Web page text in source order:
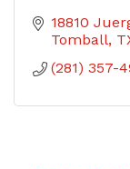
18810
Tomball
(281) 357-